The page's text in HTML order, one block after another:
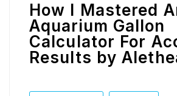
How I Mastered
Aquarium Gallon
Calculator For
Results by